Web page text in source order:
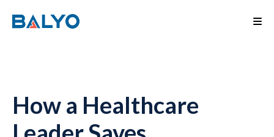
How a Healthcare